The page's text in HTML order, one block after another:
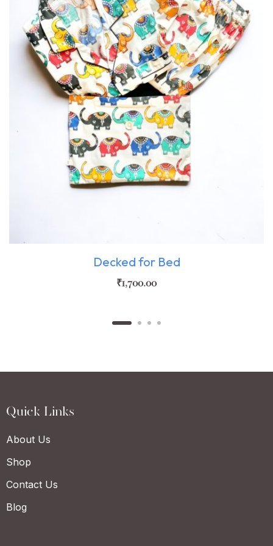
Decked for Bed
₹1,700.00
Quick Links
About Us
Shop
Contact Us
Blog